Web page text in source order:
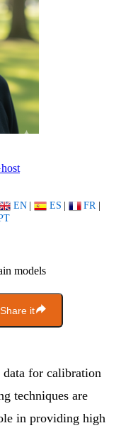
EN | ES | FR |
models
Share it
for calibration
techniques are
in providing high